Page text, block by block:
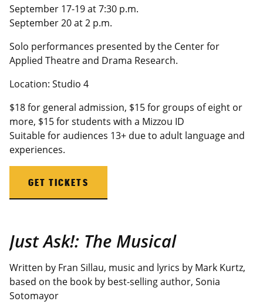
September 17-19 at 7:30 p.m.
September 20 at 2 p.m.
Solo performances presented by the Center for
Applied Theatre and Drama Research.
Location: Studio 4
$18 for general admission, $15 for groups of eight or
more, $15 for students with a Mizzou ID
Suitable for audiences 13+ due to adult language and
experiences.
GET TICKETS
Just Ask!: The Musical
Written by Fran Sillau, music and lyrics by Mark Kurtz,
based on the book by best-selling author, Sonia
Sotomayor